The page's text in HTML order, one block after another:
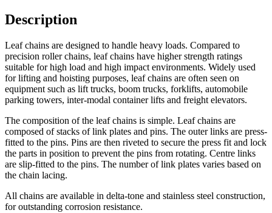
Description
Leaf chains are designed to handle heavy loads. Compared to
precision roller chains, leaf chains have higher strength ratings
suitable for high load and high impact environments. Widely used
for lifting and hoisting purposes, leaf chains are often seen on
equipment such as lift trucks, boom trucks, forklifts, automobile
parking towers, inter-modal container lifts and freight elevators.
The composition of the leaf chains is simple. Leaf chains are
composed of stacks of link plates and pins. The outer links are press-
fitted to the pins. Pins are then riveted to secure the press fit and lock
the parts in position to prevent the pins from rotating. Centre links
are slip-fitted to the pins. The number of link plates varies based on
the chain lacing.
All chains are available in delta-tone and stainless steel construction,
for outstanding corrosion resistance.